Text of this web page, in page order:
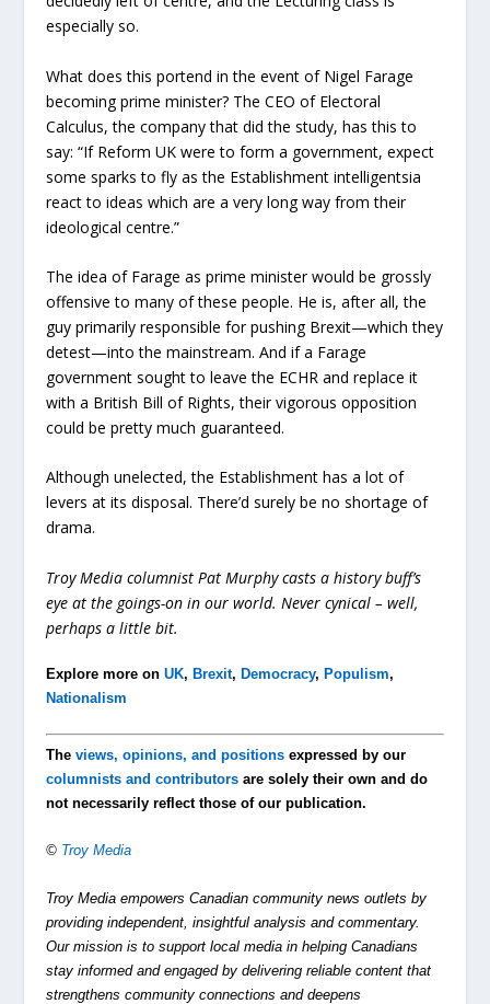
especially so.
What does this portend in the event of Nigel Farage
becoming prime minister? The CEO of Electoral
Calculus, the company that did the study, has this to
say: “If Reform UK were to form a government, expect
some sparks to fly as the Establishment intelligentsia
react to ideas which are a very long way from their
ideological centre.”
The idea of Farage as prime minister would be grossly
offensive to many of these people. He is, after all, the
guy primarily responsible for pushing Brexit—which they
detest—into the mainstream. And if a Farage
government sought to leave the ECHR and replace it
with a British Bill of Rights, their vigorous opposition
could be pretty much guaranteed.
Although unelected, the Establishment has a lot of
levers at its disposal. There’d surely be no shortage of
drama.
Troy Media columnist Pat Murphy casts a history buff’s
eye at the goings-on in our world. Never cynical – well,
perhaps a little bit.
Explore more onUK, Brexit, Democracy, Populism,
Nationalism
Theviews, opinions, and positions expressed by our
columnists and contributors are solely their own and do
not necessarily reflect those of our publication.
© Troy Media
Troy Media empowers Canadian community news outlets by
providing independent, insightful analysis and commentary.
Our mission is to support local media in helping Canadians
stay informed and engaged by delivering reliable content that
strengthens community connections and deepens